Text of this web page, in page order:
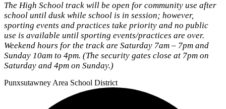
The High School track will be open for community use after
school until dusk while school is in session; however,
sporting events and practices take priority and no public
use is available until sporting events/practices are over.
Weekend hours for the track are Saturday 7am – 7pm and
Sunday 10am to 4pm. (The security gates close at 7pm on
Saturday and 4pm on Sunday.)
Punxsutawney Area School District